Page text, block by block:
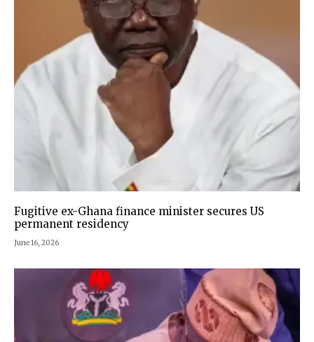
Fugitive ex-Ghana finance minister secures US
permanent residency
June 16, 2026